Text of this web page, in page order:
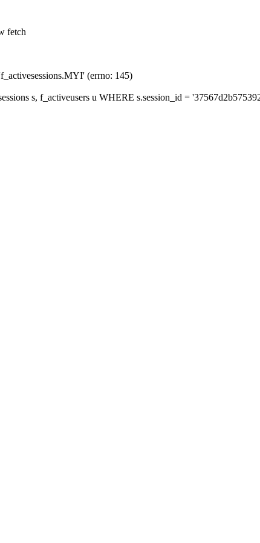
fetch
(errno: 145)
s, f_activeusers u WHERE s.session_id =